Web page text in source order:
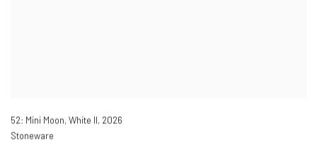
52: Mini Moon, White II, 2026
Stoneware